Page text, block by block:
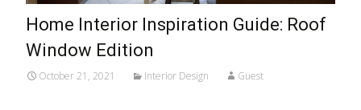
Home Interior Inspiration Guide: Roof
Window Edition
October 21, 2021 Interior Design Guest